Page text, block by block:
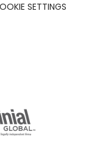
SETTINGS